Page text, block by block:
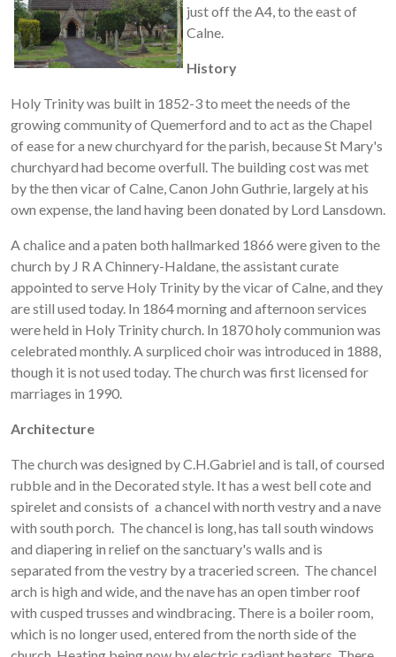
just off the A4, to the east of
Calne.
History
Holy Trinity was built in 1852-3 to meet the needs of the
growing community of Quemerford and to act as the Chapel
of ease for a new churchyard for the parish, because St Mary's
churchyard had become overfull. The building cost was met
by the then vicar of Calne, Canon John Guthrie, largely at his
own expense, the land having been donated by Lord Lansdown.
A chalice and a paten both hallmarked 1866 were given to the
church by J R A Chinnery-Haldane, the assistant curate
appointed to serve Holy Trinity by the vicar of Calne, and they
are still used today. In 1864 morning and afternoon services
were held in Holy Trinity church. In 1870 holy communion was
celebrated monthly. A surpliced choir was introduced in 1888,
though it is not used today. The church was first licensed for
marriages in 1990.
Architecture
The church was designed by C.H.Gabriel and is tall, of coursed
rubble and in the Decorated style. It has a west bell cote and
spirelet and consists of a chancel with north vestry and a nave
with south porch. The chancel is long, has tall south windows
and diapering in relief on the sanctuary's walls and is
separated from the vestry by a traceried screen. The chancel
arch is high and wide, and the nave has an open timber roof
with cusped trusses and windbracing. There is a boiler room,
which is no longer used, entered from the north side of the